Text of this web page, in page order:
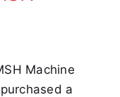
Machine
a